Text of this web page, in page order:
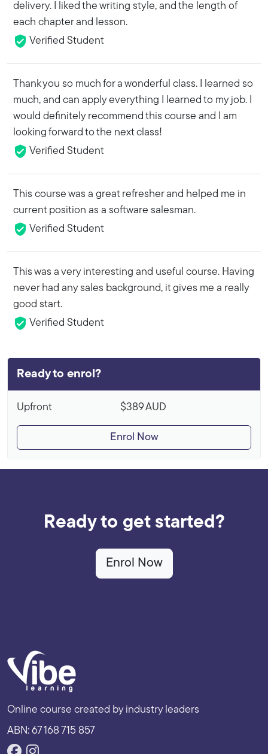
delivery. I liked the writing style, and the length of
each chapter and lesson.
Verified Student
Thank you so much for a wonderful class. I learned so
much, and can apply everything I learned to my job. I
would definitely recommend this course and I am
looking forward to the next class!
Verified Student
This course was a great refresher and helped me in
current position as a software salesman.
Verified Student
This was a very interesting and useful course. Having
never had any sales background, it gives me a really
good start.
Verified Student
Ready to enrol?
Upfront $389AUD
Enrol Now
Ready to get started?
Enrol Now
Online course created by industry leaders
ABN: 67 168 715 857